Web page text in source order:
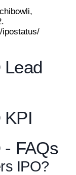
Lead
KPI
- FAQs
IPO?